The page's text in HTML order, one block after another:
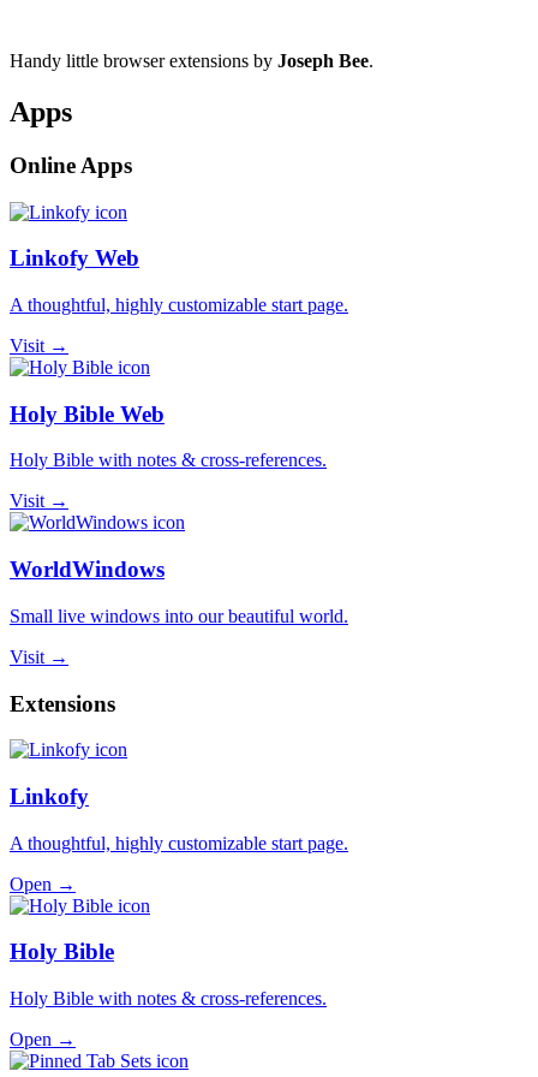
Handy little browser extensions by Joseph Bee.
Apps
Online Apps
Linkofy Web
A thoughtful, highly customizable start page.
Visit →
Holy Bible Web
Holy Bible with notes & cross-references.
Visit →
WorldWindows
Small live windows into our beautiful world.
Visit →
Extensions
Linkofy
A thoughtful, highly customizable start page.
Open →
Holy Bible
Holy Bible with notes & cross-references.
Open →